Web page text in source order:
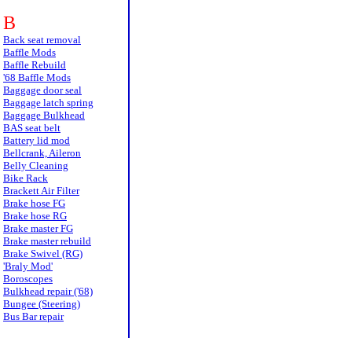
B
Back seat removal
Baffle Mods
Baffle Rebuild
'68 Baffle Mods
Baggage door seal
Baggage latch spring
Baggage Bulkhead
BAS seat belt
Battery lid mod
Bellcrank, Aileron
Belly Cleaning
Bike Rack
Brackett Air Filter
Brake hose FG
Brake hose RG
Brake master FG
Brake master rebuild
Brake Swivel (RG)
'Braly Mod'
Boroscopes
Bulkhead repair ('68)
Bungee (Steering)
Bus Bar repair